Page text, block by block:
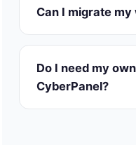
Can I migrate
Do I need my
CyberPanel?